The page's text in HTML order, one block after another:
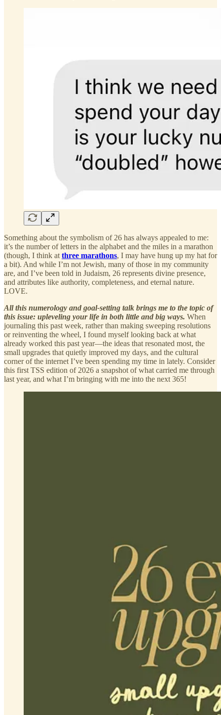
Something about the symbolism of 26 has always appealed to me:
it’s the number of letters in the alphabet and the miles in a marathon
(though, I think at three marathons, I may have hung up my hat for
a bit). And while I’m not Jewish, many of those in my community
are, and I’ve been told in Judaism, 26 represents divine presence,
and attributes like authority, completeness, and eternal nature.
LOVE.
All this numerology and goal-setting talk brings me to the topic of
this issue: upleveling your life in both little and big ways. When
journaling this past week, rather than making sweeping resolutions
or reinventing the wheel, I found myself looking back at what
already worked this past year—the ideas that resonated most, the
small upgrades that quietly improved my days, and the cultural
corner of the internet I’ve been spending my time in lately. Consider
this first TSS edition of 2026 a snapshot of what carried me through
last year, and what I’m bringing with me into the next 365!